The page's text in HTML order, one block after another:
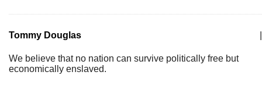
Tommy Douglas
We believe that no nation can survive politically free but
economically enslaved.